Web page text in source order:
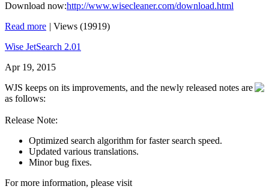
Download now:http://www.wisecleaner.com/download.html
Read more | Views (19919)
Wise JetSearch 2.01
Apr 19, 2015
WJS keeps on its improvements, and the newly released notes are
as follows:
Release Note:
Optimized search algorithm for faster search speed.
Updated various translations.
Minor bug fixes.
For more information, please visit